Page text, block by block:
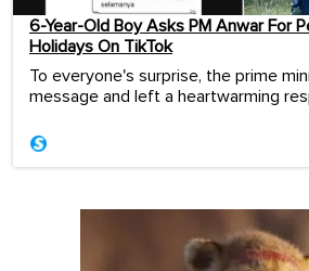
6-Year-Old Boy Asks PM Anwar For
Holidays On TikTok
To everyone's surprise, the prime
message and left a heartwarming